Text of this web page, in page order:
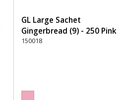
GL Large Sachet
Gingerbread (9) - 250 Pink
150018